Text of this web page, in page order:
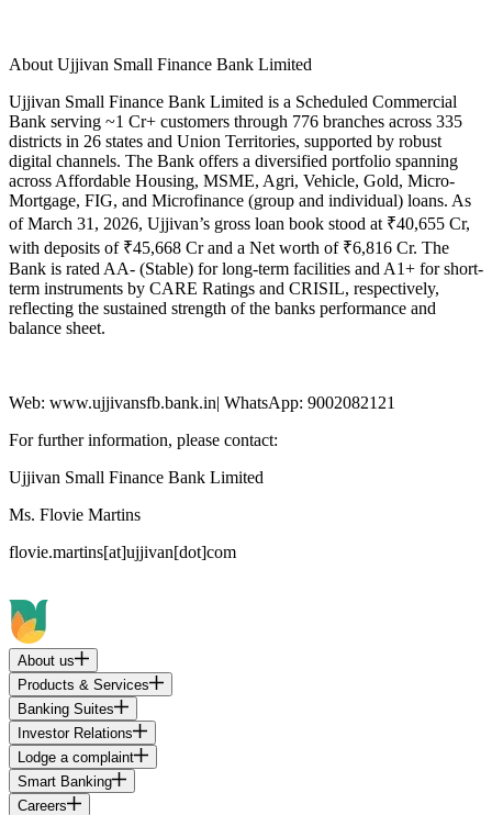
About Ujjivan Small Finance Bank Limited
Ujjivan Small Finance Bank Limited is a Scheduled Commercial
Bank serving ~1 Cr+ customers through 776 branches across 335
districts in 26 states and Union Territories, supported by robust
digital channels. The Bank offers a diversified portfolio spanning
across Affordable Housing, MSME, Agri, Vehicle, Gold, Micro-
Mortgage, FIG, and Microfinance (group and individual) loans. As
of March 31, 2026, Ujjivan’s gross loan book stood at ₹40,655 Cr,
with deposits of ₹45,668 Cr and a Net worth of ₹6,816 Cr. The
Bank is rated AA- (Stable) for long-term facilities and A1+ for short-
term instruments by CARE Ratings and CRISIL, respectively,
reflecting the sustained strength of the banks performance and
balance sheet.
Web: www.ujjivansfb.bank.in| WhatsApp: 9002082121
For further information, please contact:
Ujjivan Small Finance Bank Limited
Ms. Flovie Martins
flovie.martins[at]ujjivan[dot]com
About us
Products & Services
Banking Suites
Investor Relations
Lodge a complaint
Smart Banking
Careers